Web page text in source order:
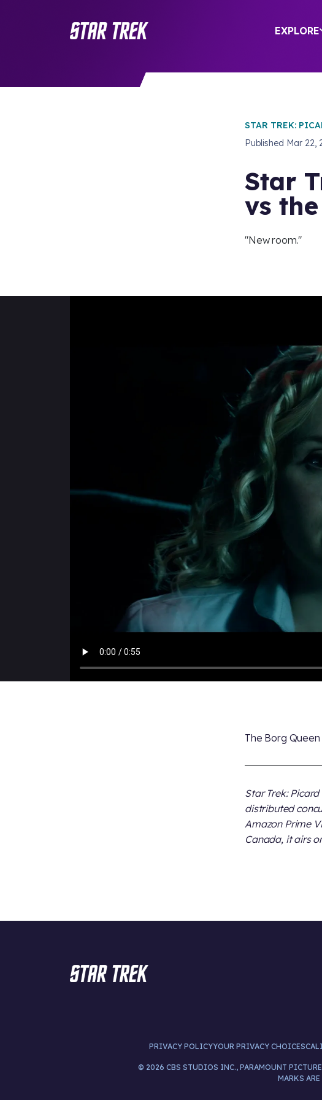
EXPLORE
STAR TREK:
Published Mar 22,
Star
vs
"New room."
The Borg
Star Trek:
distributed
Amazon Prime
Canada, it airs
PRIVACY POLICYYOUR PRIVACY CHOICES
© 2026 CBS STUDIOS INC., PARAMOUNT
MARKS